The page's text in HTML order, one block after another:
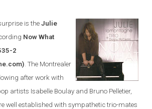
is theJulie
Now What
2
. The Montrealer
after work with
artists Isabelle Boulay and Bruno Pelletier,
well established with sympathetic trio-mates